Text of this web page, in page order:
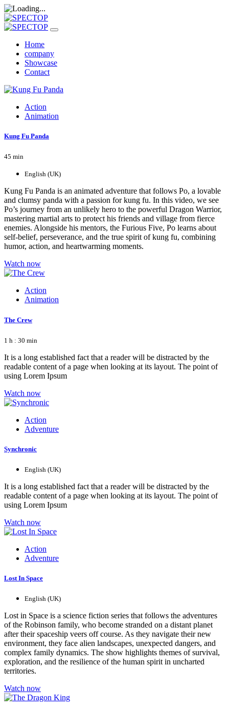
Home
company
Showcase
Contact
Action
Animation
Kung Fu Panda
45 min
English (UK)
Kung Fu Panda is an animated adventure that follows Po, a lovable
and clumsy panda with a passion for kung fu. In this video, we see
Po’s journey from an unlikely hero to the powerful Dragon Warrior,
mastering martial arts to protect his friends and village from fierce
enemies. Alongside his mentors, the Furious Five, Po learns about
self-belief, perseverance, and the true spirit of kung fu, combining
humor, action, and heartwarming moments.
Watch now
Action
Animation
The Crew
1 h : 30 min
It is a long established fact that a reader will be distracted by the
readable content of a page when looking at its layout. The point of
using Lorem Ipsum
Watch now
Action
Adventure
Synchronic
English (UK)
It is a long established fact that a reader will be distracted by the
readable content of a page when looking at its layout. The point of
using Lorem Ipsum
Watch now
Action
Adventure
Lost In Space
English (UK)
Lost in Space is a science fiction series that follows the adventures
of the Robinson family, who become stranded on a distant planet
after their spaceship veers off course. As they navigate their new
environment, they face alien landscapes, unexpected dangers, and
complex family dynamics. The show highlights themes of survival,
exploration, and the resilience of the human spirit in uncharted
territories.
Watch now